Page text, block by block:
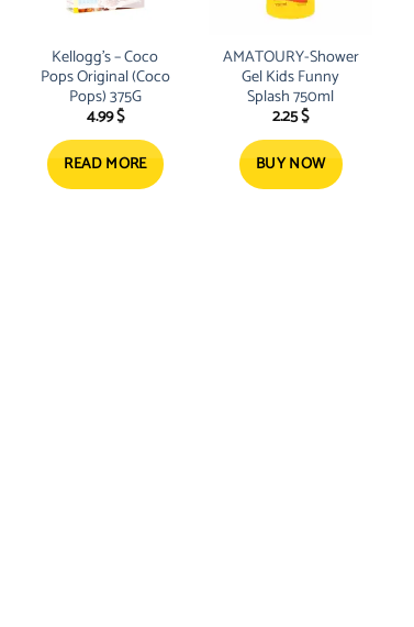
Kellogg’s – Coco
Pops Original (Coco
Pops) 375G
4.99$
READ MORE
AMATOURY-Shower
Gel Kids Funny
Splash 750ml
2.25$
BUY NOW